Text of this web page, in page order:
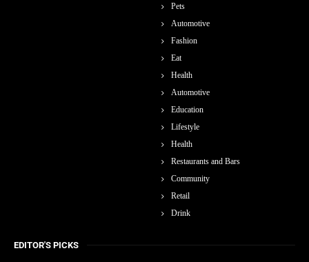
Pets
Automotive
Fashion
Eat
Health
Automotive
Education
Lifestyle
Health
Restaurants and Bars
Community
Retail
Drink
EDITOR'S PICKS